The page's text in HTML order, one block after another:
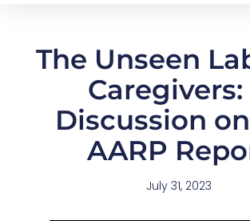
The Unseen
Caregivers:
Discussion
AARP
July 31, 2023